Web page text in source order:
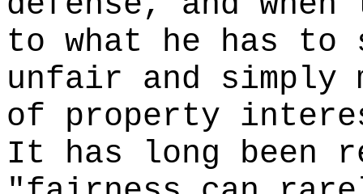
to what he has to
unfair and simply
of property
It has long been